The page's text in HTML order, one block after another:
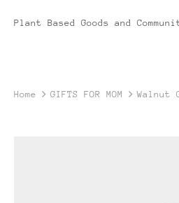
Plant Based Goods and
Home GIFTS FOR MOM Walnut